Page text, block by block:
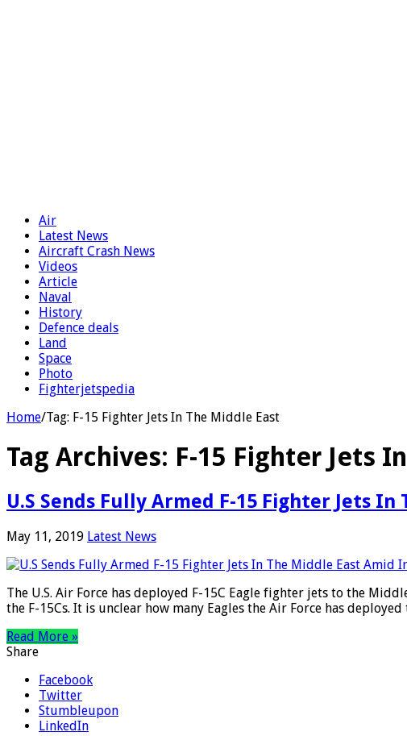
Air
Latest News
Aircraft Crash News
Videos
Article
Naval
History
Defence deals
Land
Space
Photo
Fighterjetspedia
Home/Tag: F-15 Fighter Jets In The Middle East
Tag Archives: F-15 Fighter Jets
U.S Sends Fully Armed F-15 Fighter Jets
May 11, 2019 Latest News
The U.S. Air Force has deployed F-15C Eagle fighter jets to the
the F-15Cs. It is unclear how many Eagles the Air Force has
Read More »
Share
Facebook
Twitter
Stumbleupon
LinkedIn